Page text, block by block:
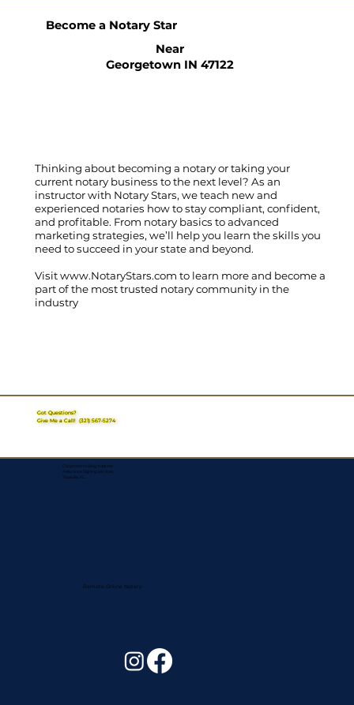
Thinking about becoming a notary or taking your
current notary business to the next level? As an
instructor with Notary Stars, we teach new and
experienced notaries how to stay compliant, confident,
and profitable. From notary basics to advanced
marketing strategies, we’ll help you learn the skills you
need to succeed in your state and beyond.
Visitwww.NotaryStars.com to learn more and become a
part of the most trusted notary community in the
industry
Become a Notary Star
Near
Georgetown IN 47122
Got Questions?
Give Me a Call!(321) 567-5274
Corporate Mailing Address:
Assurance Signing Services
Titusville, FL
Remote Online Notary